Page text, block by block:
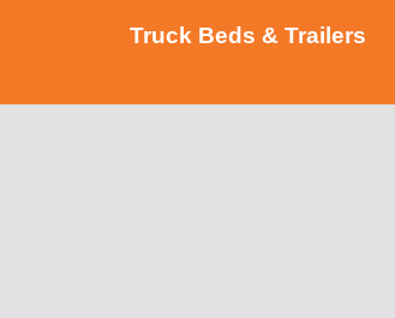
Truck Beds & Trailers